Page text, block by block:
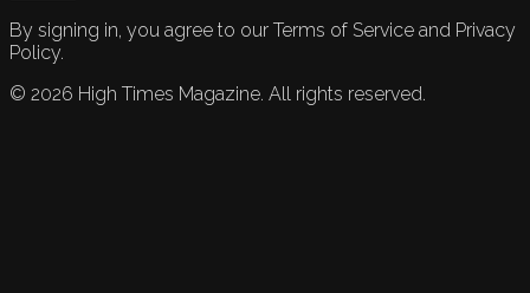
By signing in, you agree to our Terms of Service and Privacy
Policy.
© 2026 High Times Magazine. All rights reserved.